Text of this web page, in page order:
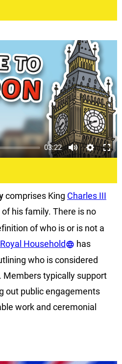
03:22
comprises King Charles III
his family. There is no
of who is or is not a
Royal Household
has
who is considered
Members typically support
out public engagements
work and ceremonial